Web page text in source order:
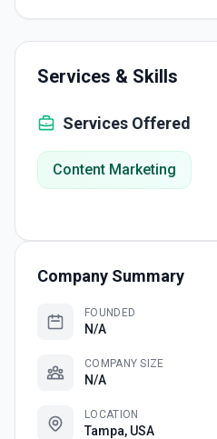
Services & Skills
Services Offered
Content Marketing
Company Summary
FOUNDED
N/A
COMPANY SIZE
N/A
LOCATION
Tampa, USA